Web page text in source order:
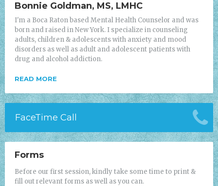
Bonnie Goldman, MS, LMHC
I'm a Boca Raton based Mental Health Counselor and was
born and raised in New York. I specialize in counseling
adults, children & adolescents with anxiety and mood
disorders as well as adult and adolescent patients with
drug and alcohol addiction.
READ MORE
FaceTime Call
Forms
Before our first session, kindly take some time to print &
fill out relevant forms as well as you can.